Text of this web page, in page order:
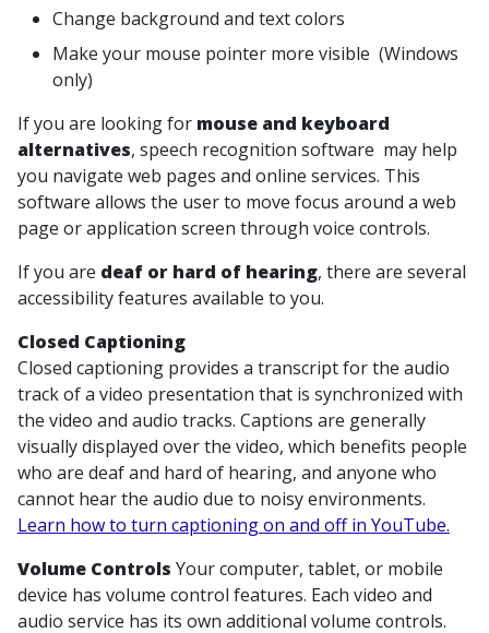
Change background and text colors
Make your mouse pointer more visible (Windows
only)
If you are looking for mouse and keyboard
alternatives, speech recognition software may help
you navigate web pages and online services. This
software allows the user to move focus around a web
page or application screen through voice controls.
If you are deaf or hard of hearing, there are several
accessibility features available to you.
Closed Captioning
Closed captioning provides a transcript for the audio
track of a video presentation that is synchronized with
the video and audio tracks. Captions are generally
visually displayed over the video, which benefits people
who are deaf and hard of hearing, and anyone who
cannot hear the audio due to noisy environments.
Learn how to turn captioning on and off in YouTube.
Volume Controls Your computer, tablet, or mobile
device has volume control features. Each video and
audio service has its own additional volume controls.